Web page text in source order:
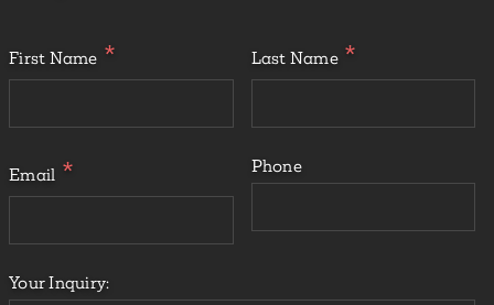
First Name Last Name
Email Phone
Your Inquiry: